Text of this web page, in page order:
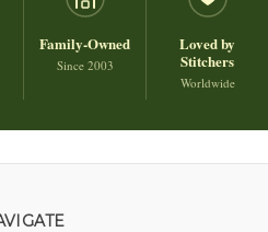
Family-Owned
Since 2003
Loved by
Stitchers
Worldwide